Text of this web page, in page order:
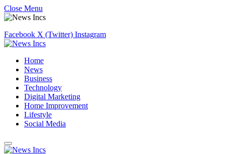
Close Menu
Facebook X (Twitter) Instagram
Home
News
Business
Technology
Digital Marketing
Home Improvement
Lifestyle
Social Media